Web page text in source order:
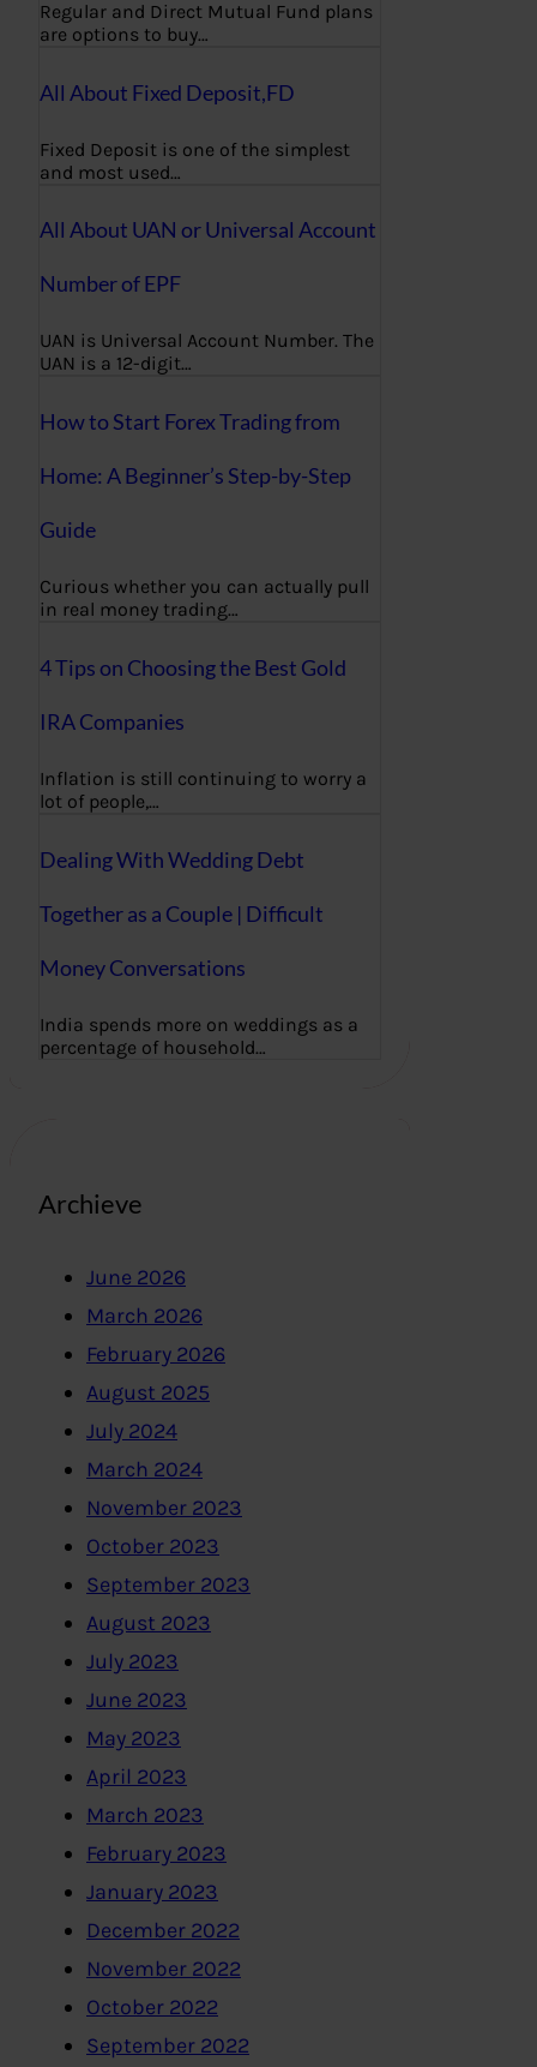
Regular and Direct Mutual Fund plans
are options to buy…
All About Fixed Deposit,FD
Fixed Deposit is one of the simplest
and most used…
All About UAN or Universal Account
Number of EPF
UAN is Universal Account Number. The
UAN is a 12-digit…
How to Start Forex Trading from
Home: A Beginner’s Step-by-Step
Guide
Curious whether you can actually pull
in real money trading…
4 Tips on Choosing the Best Gold
IRA Companies
Inflation is still continuing to worry a
lot of people,…
Dealing With Wedding Debt
Together as a Couple | Difficult
Money Conversations
India spends more on weddings as a
percentage of household…
Archieve
June 2026
March 2026
February 2026
August 2025
July 2024
March 2024
November 2023
October 2023
September 2023
August 2023
July 2023
June 2023
May 2023
April 2023
March 2023
February 2023
January 2023
December 2022
November 2022
October 2022
September 2022